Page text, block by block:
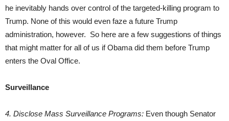
he inevitably hands over control of the targeted-killing program to
Trump. None of this would even faze a future Trump
administration, however. So here are a few suggestions of things
that might matter for all of us if Obama did them before Trump
enters the Oval Office.
Surveillance
4. Disclose Mass Surveillance Programs: Even though Senator